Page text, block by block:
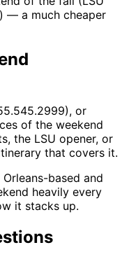
— a much cheaper
or
of the weekend
the LSU opener, or
that covers it.
based and
heavily every
it stacks up.